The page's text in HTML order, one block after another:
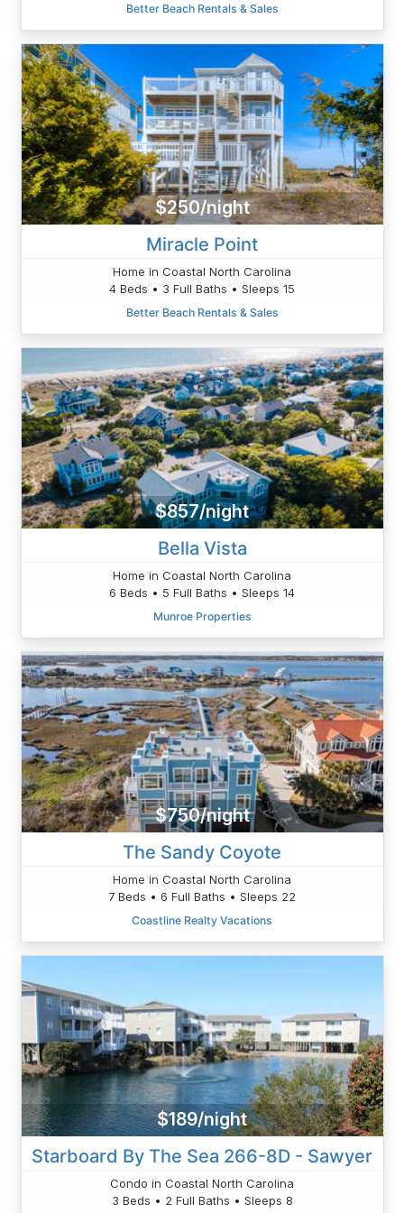
Better Beach Rentals & Sales
$250/night
Miracle Point
Home in Coastal North Carolina
4 Beds • 3 Full Baths • Sleeps 15
Better Beach Rentals & Sales
$857/night
Bella Vista
Home in Coastal North Carolina
6 Beds • 5 Full Baths • Sleeps 14
Munroe Properties
$750/night
The Sandy Coyote
Home in Coastal North Carolina
7 Beds • 6 Full Baths • Sleeps 22
Coastline Realty Vacations
$189/night
Starboard By The Sea 266-8D - Sawyer
Condo in Coastal North Carolina
3 Beds • 2 Full Baths • Sleeps 8